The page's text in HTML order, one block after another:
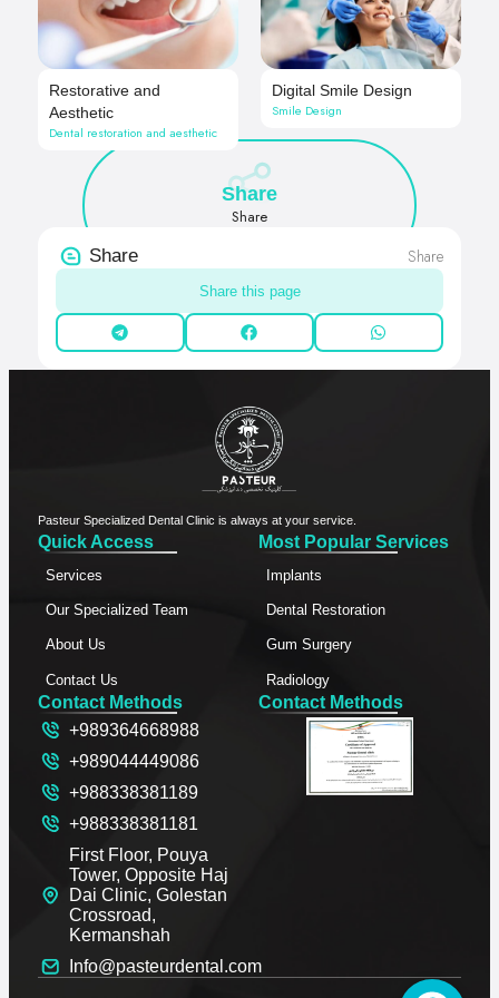
Restorative and
Aesthetic
Dental restoration and aesthetic
Digital Smile Design
Smile Design
Share
Share
Share
Share
Share this page
Pasteur Specialized Dental Clinic is always at your service.
Quick Access
Services
Our Specialized Team
About Us
Contact Us
Most Popular Services
Implants
Dental Restoration
Gum Surgery
Radiology
Contact Methods
+989364668988
+989044449086
+988338381189
+988338381181
First Floor, Pouya
Tower, Opposite Haj
Dai Clinic, Golestan
Crossroad,
Kermanshah
Info@pasteurdental.com
Contact Methods